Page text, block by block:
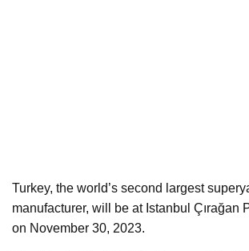
Turkey, the world’s second largest
manufacturer, will be at Istanbul Çırağan
on November 30, 2023.